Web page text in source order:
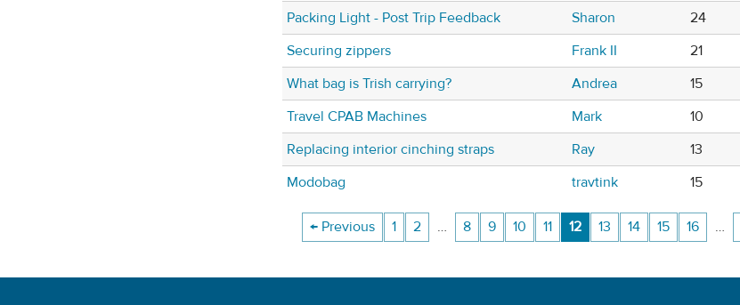
Packing Light - Post Trip Feedback
Sharon 24
Securing zippers
Frank II 21
What bag is Trish carrying?
Andrea 15
Travel CPAB Machines
Mark 10
Replacing interior cinching straps
Ray 13
Modobag
travtink 15
← Previous 1 2 … 8 9 10 11 12 13 14 15 16 …